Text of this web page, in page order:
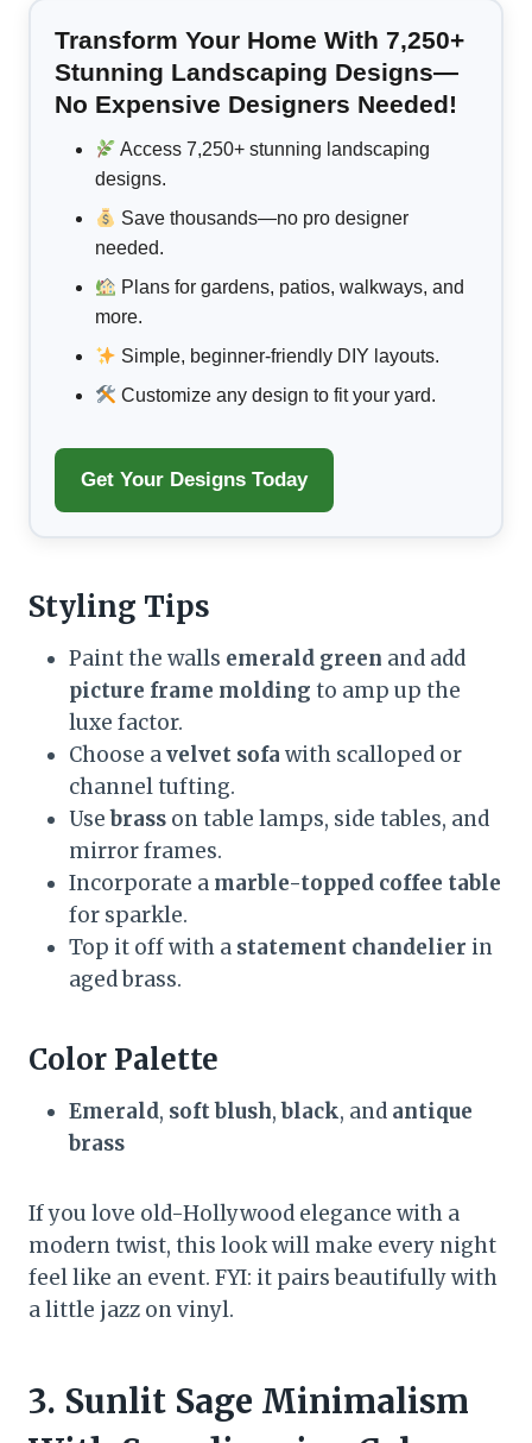
Transform Your Home With 7,250+
Stunning Landscaping Designs—
No Expensive Designers Needed!
Access 7,250+ stunning landscaping
designs.
Save thousands—no pro designer
needed.
Plans for gardens, patios, walkways, and
more.
Simple, beginner-friendly DIY layouts.
Customize any design to fit your yard.
Get Your Designs Today
Styling Tips
Paint the walls emerald green and add
picture frame molding to amp up the
luxe factor.
Choose avelvet sofa with scalloped or
channel tufting.
Usebrass on table lamps, side tables, and
mirror frames.
Incorporate a marble-topped coffee table
for sparkle.
Top it off with a statement chandelier in
aged brass.
Color Palette
Emerald, soft blush,black, and antique
brass
If you love old-Hollywood elegance with a
modern twist, this look will make every night
feel like an event. FYI: it pairs beautifully with
a little jazz on vinyl.
3. Sunlit Sage Minimalism